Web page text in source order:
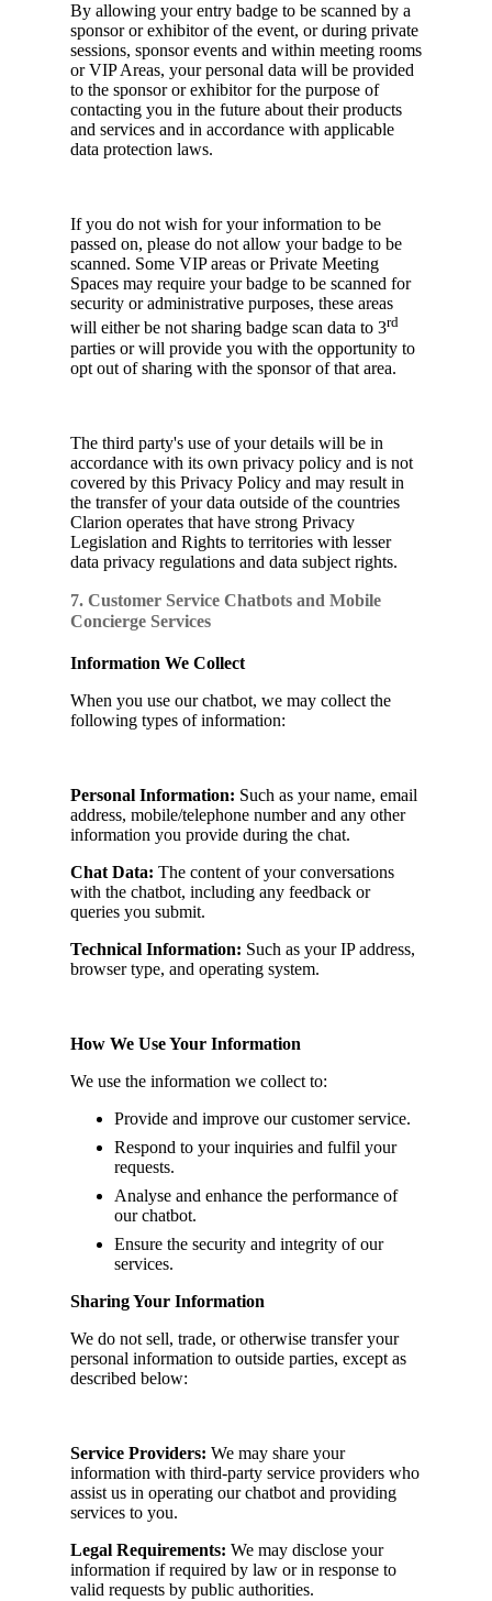
By allowing your entry badge to be scanned by a
sponsor or exhibitor of the event, or during private
sessions, sponsor events and within meeting rooms
or VIP Areas, your personal data will be provided
to the sponsor or exhibitor for the purpose of
contacting you in the future about their products
and services and in accordance with applicable
data protection laws.
If you do not wish for your information to be
passed on, please do not allow your badge to be
scanned. Some VIP areas or Private Meeting
Spaces may require your badge to be scanned for
security or administrative purposes, these areas
will either be not sharing badge scan data to 3rd
parties or will provide you with the opportunity to
opt out of sharing with the sponsor of that area.
The third party's use of your details will be in
accordance with its own privacy policy and is not
covered by this Privacy Policy and may result in
the transfer of your data outside of the countries
Clarion operates that have strong Privacy
Legislation and Rights to territories with lesser
data privacy regulations and data subject rights.
7. Customer Service Chatbots and Mobile
Concierge Services
Information We Collect
When you use our chatbot, we may collect the
following types of information:
Personal Information: Such as your name, email
address, mobile/telephone number and any other
information you provide during the chat.
Chat Data: The content of your conversations
with the chatbot, including any feedback or
queries you submit.
Technical Information: Such as your IP address,
browser type, and operating system.
How We Use Your Information
We use the information we collect to:
Provide and improve our customer service.
Respond to your inquiries and fulfil your
requests.
Analyse and enhance the performance of
our chatbot.
Ensure the security and integrity of our
services.
Sharing Your Information
We do not sell, trade, or otherwise transfer your
personal information to outside parties, except as
described below:
Service Providers: We may share your
information with third-party service providers who
assist us in operating our chatbot and providing
services to you.
Legal Requirements: We may disclose your
information if required by law or in response to
valid requests by public authorities.